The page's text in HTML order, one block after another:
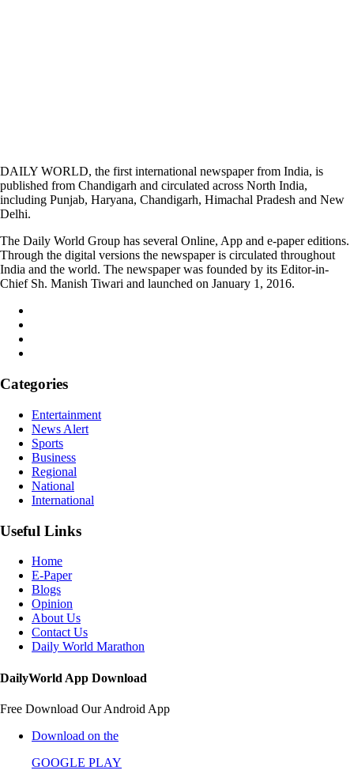
DAILY WORLD, the first international newspaper from India, is
published from Chandigarh and circulated across North India,
including Punjab, Haryana, Chandigarh, Himachal Pradesh and New
Delhi.
The Daily World Group has several Online, App and e-paper editions.
Through the digital versions the newspaper is circulated throughout
India and the world. The newspaper was founded by its Editor-in-
Chief Sh. Manish Tiwari and launched on January 1, 2016.
Categories
Entertainment
News Alert
Sports
Business
Regional
National
International
Useful Links
Home
E-Paper
Blogs
Opinion
About Us
Contact Us
Daily World Marathon
DailyWorld App Download
Free Download Our Android App
Download on the
GOOGLE PLAY